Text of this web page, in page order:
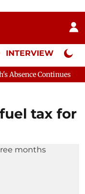
INTERVIEW Neta
Question
tax for